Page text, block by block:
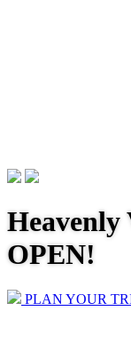
Heavenly
OPEN!
PLAN YOUR